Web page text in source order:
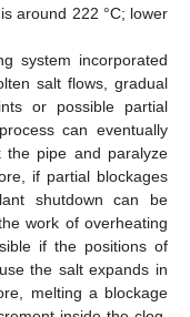
around 222 °C; lower
system incorporated
salt flows, gradual
or possible partial
can eventually
the pipe and paralyze
if partial blockages
shutdown can be
work of overheating
if the positions of
the salt expands in
melting a blockage